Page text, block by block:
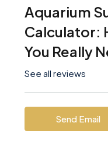
Aquarium
Calculator:
You Really
See all reviews
Send Email